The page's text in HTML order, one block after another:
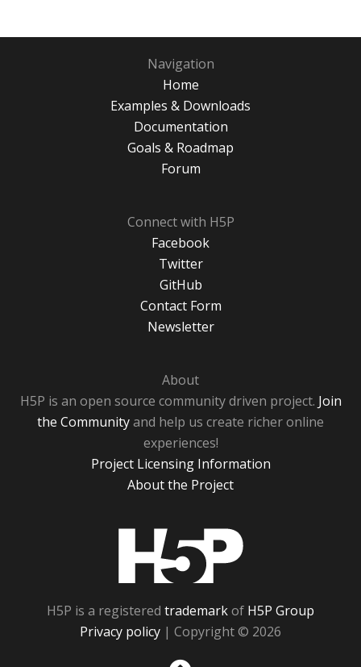
Navigation
Home
Examples & Downloads
Documentation
Goals & Roadmap
Forum
Connect with H5P
Facebook
Twitter
GitHub
Contact Form
Newsletter
About
H5P is an open source community driven project. Join
the Communityand help us create richer online
experiences!
Project Licensing Information
About the Project
H5P is a registered trademarkof H5P Group
Privacy policy | Copyright © 2026